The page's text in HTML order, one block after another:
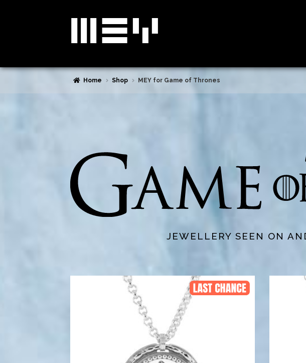
to
navigation
to
Home Shop MEY for Game of Thrones
JEWELLERY SEEN ON